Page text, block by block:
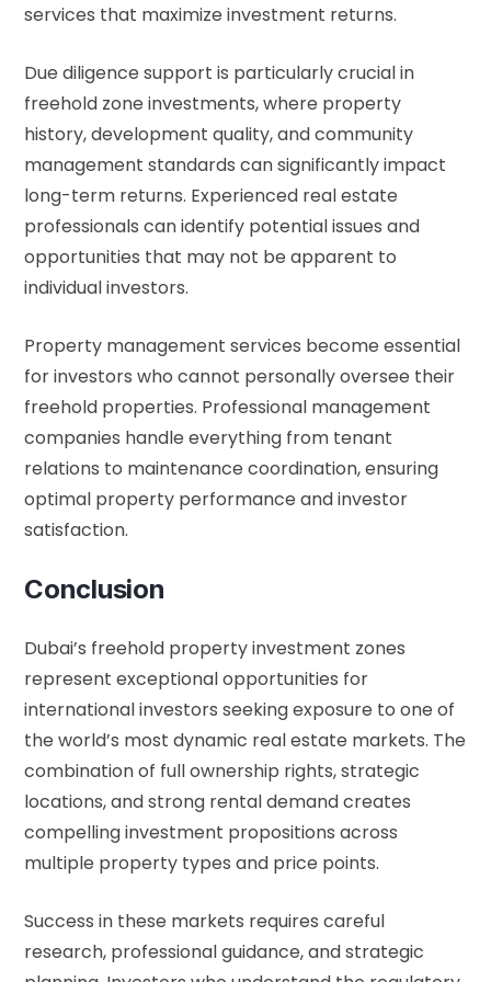
services that maximize investment returns.
Due diligence support is particularly crucial in
freehold zone investments, where property
history, development quality, and community
management standards can significantly impact
long-term returns. Experienced real estate
professionals can identify potential issues and
opportunities that may not be apparent to
individual investors.
Property management services become essential
for investors who cannot personally oversee their
freehold properties. Professional management
companies handle everything from tenant
relations to maintenance coordination, ensuring
optimal property performance and investor
satisfaction.
Conclusion
Dubai’s freehold property investment zones
represent exceptional opportunities for
international investors seeking exposure to one of
the world’s most dynamic real estate markets. The
combination of full ownership rights, strategic
locations, and strong rental demand creates
compelling investment propositions across
multiple property types and price points.
Success in these markets requires careful
research, professional guidance, and strategic